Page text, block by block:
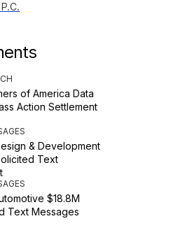
of America Data
Action Settlement
& Development
Text
$18.8M
Text Messages